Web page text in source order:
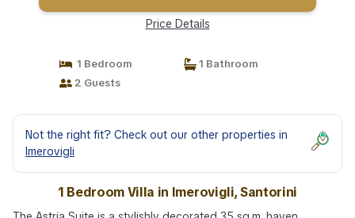
Price Details
1 Bedroom
1 Bathroom
2 Guests
Not the right fit? Check out our other properties in
Imerovigli
1 Bedroom Villa in Imerovigli, Santorini